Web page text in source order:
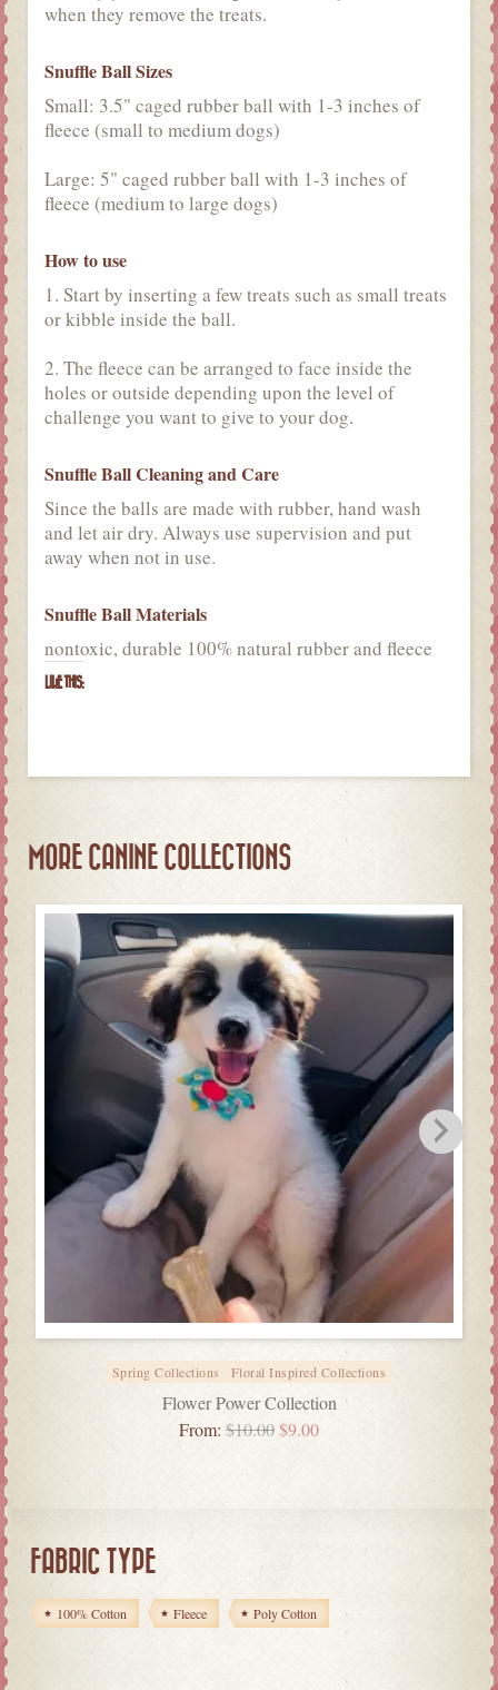
when they remove the treats.
Snuffle Ball Sizes
Small: 3.5" caged rubber ball with 1-3 inches of
fleece (small to medium dogs)
Large: 5" caged rubber ball with 1-3 inches of
fleece (medium to large dogs)
How to use
1. Start by inserting a few treats such as small treats
or kibble inside the ball.
2. The fleece can be arranged to face inside the
holes or outside depending upon the level of
challenge you want to give to your dog.
Snuffle Ball Cleaning and Care
Since the balls are made with rubber, hand wash
and let air dry. Always use supervision and put
away when not in use.
Snuffle Ball Materials
nontoxic, durable 100% natural rubber and fleece
LIKE THIS:
MORE CANINE COLLECTIONS
Spring Collections Floral Inspired Collections
Flower Power Collection
From: $10.00$9.00
FABRIC TYPE
100% Cotton Fleece Poly Cotton